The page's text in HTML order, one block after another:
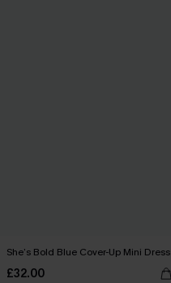
She’s Bold Blue Cover-Up Mini Dress
£32.00